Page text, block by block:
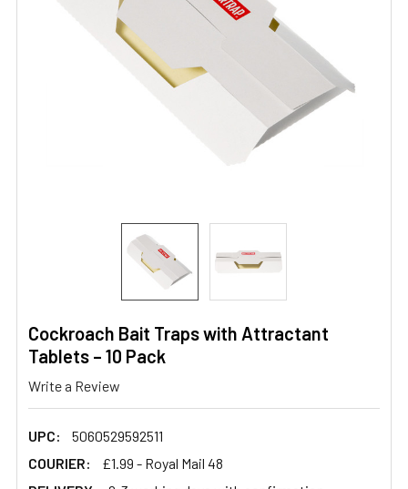
Cockroach Bait Traps with Attractant
Tablets – 10 Pack
Write a Review
UPC:
5060529592511
COURIER:
£1.99 - Royal Mail 48